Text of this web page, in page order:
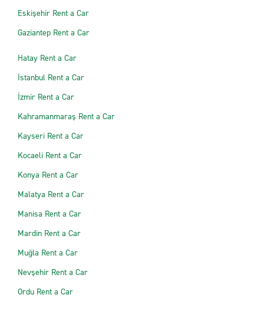
Eskişehir Rent a Car
Gaziantep Rent a Car
Hatay Rent a Car
İstanbul Rent a Car
İzmir Rent a Car
Kahramanmaraş Rent a Car
Kayseri Rent a Car
Kocaeli Rent a Car
Konya Rent a Car
Malatya Rent a Car
Manisa Rent a Car
Mardin Rent a Car
Muğla Rent a Car
Nevşehir Rent a Car
Ordu Rent a Car